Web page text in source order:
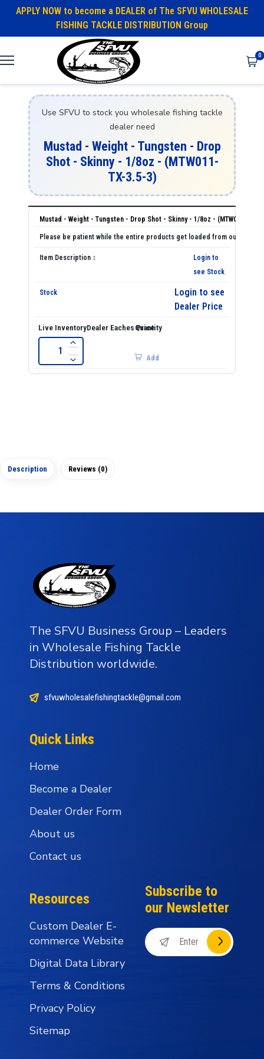
APPLY NOW to become a DEALER of The SFVU WHOLESALE
FISHING TACKLE DISTRIBUTION Group
0
Use SFVU to stock you wholesale fishing tackle
dealer need
Mustad - Weight - Tungsten - Drop
Shot - Skinny - 1/8oz - (MTW011-
TX-3.5-3)
Mustad - Weight - Tungsten - Drop Shot - Skinny - 1/8oz - (MTW011-TX-
Login to
see Stock
Login to see
Dealer Price
Add
Description Reviews (0)
The SFVU Business Group – Leaders
in Wholesale Fishing Tackle
Distribution worldwide.
sfvuwholesalefishingtackle@gmail.com
Quick Links
Home
Become a Dealer
Dealer Order Form
About us
Contact us
Resources
Custom Dealer E-
commerce Website
Digital Data Library
Terms & Conditions
Privacy Policy
Sitemap
Subscribe to
our Newsletter